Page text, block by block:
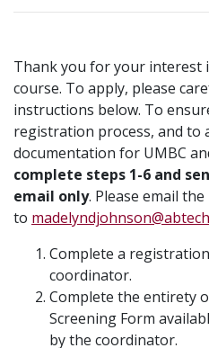
Thank you for your interest
course. To apply, please
instructions below. To
registration process, and to
documentation for UMBC
complete steps 1-6 and
email only. Please email
to
Complete a
coordinator.
Complete the entirety
Screening Form
by the coordinator.